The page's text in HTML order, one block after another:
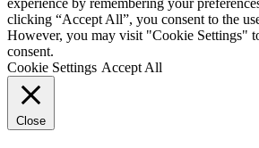
experience by remembering your
clicking “Accept All”, you consent to the
However, you may visit "Cookie Settings"
consent.
Cookie Settings Accept All
Close